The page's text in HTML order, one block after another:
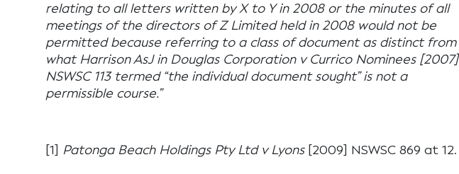
relating to all letters written by X to Y in 2008 or the minutes of all
meetings of the directors of Z Limited held in 2008 would not be
permitted because referring to a class of document as distinct from
what Harrison AsJ in Douglas Corporation v Currico Nominees [2007]
NSWSC 113 termed “the individual document sought” is not a
permissible course.”
[1] Patonga Beach Holdings Pty Ltd v Lyons[2009] NSWSC 869 at 12.